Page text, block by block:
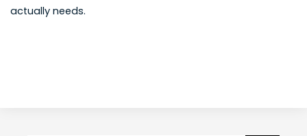
actually needs.